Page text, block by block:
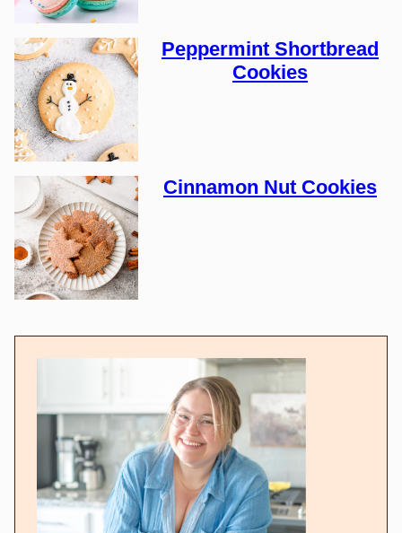
Peppermint Shortbread
Cookies
Cinnamon Nut Cookies